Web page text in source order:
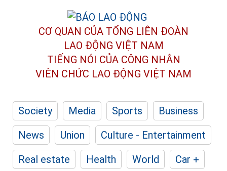
CƠ QUAN CỦA TỔNG LIÊN ĐOÀN
LAO ĐỘNG VIỆT NAM
TIẾNG NÓI CỦA CÔNG NHÂN
VIÊN CHỨC LAO ĐỘNG VIỆT NAM
Society Media Sports
Business
News
Union
Culture - Entertainment
Real estate
Health World
Car +